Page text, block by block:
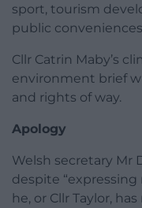
sport, tourism
public
Cllr Catrin Maby’s
environment brief
and rights of way.
Apology
Welsh secretary Mr
despite
he, or Cllr Taylor,